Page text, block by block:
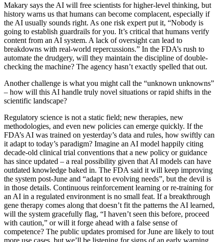
Makary says the AI will free scientists for higher-level thinking, but
history warns us that humans can become complacent, especially if
the AI usually sounds right. As one risk expert put it, “Nobody is
going to establish guardrails for you. It’s critical that humans verify
content from an AI system. A lack of oversight can lead to
breakdowns with real-world repercussions.” In the FDA’s rush to
automate the drudgery, will they maintain the discipline of double-
checking the machine? The agency hasn’t exactly spelled that out.
Another challenge is what you might call the “unknown unknowns”
– how will this AI handle truly novel situations or rapid shifts in the
scientific landscape?
Regulatory science is not a static field; new therapies, new
methodologies, and even new policies can emerge quickly. If the
FDA’s AI was trained on yesterday’s data and rules, how swiftly can
it adapt to today’s paradigm? Imagine an AI model happily citing
decade-old clinical trial conventions that a new policy or guidance
has since updated – a real possibility given that AI models can have
outdated knowledge baked in. The FDA said it will keep improving
the system post-June and “adapt to evolving needs”, but the devil is
in those details. Continuous reinforcement learning or re-training for
an AI in a regulated environment is no small feat. If a breakthrough
gene therapy comes along that doesn’t fit the patterns the AI learned,
will the system gracefully flag, “I haven’t seen this before, proceed
with caution,” or will it forge ahead with a false sense of
competence? The public updates promised for June are likely to tout
more use cases, but we’ll be listening for signs of an early warning